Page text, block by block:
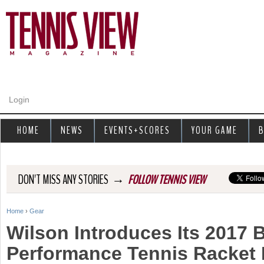
Login
DON'T MISS ANY STORIES → FOLLOW TENNIS VIEW
Y
Home › Gear
Wilson Introduces Its 2017
Performance Tennis
HOME NEWS EVENTS+SCORES YOUR GAME